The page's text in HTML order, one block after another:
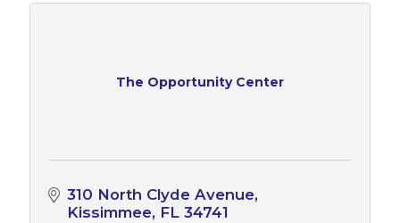
The Opportunity Center
310 North Clyde Avenue
Kissimmee FL 34741